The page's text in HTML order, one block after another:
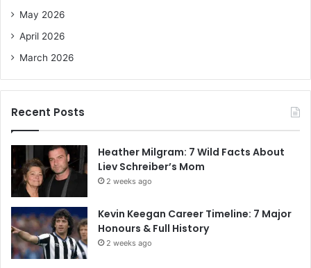
May 2026
April 2026
March 2026
Recent Posts
Heather Milgram: 7 Wild Facts About
Liev Schreiber’s Mom
2 weeks ago
Kevin Keegan Career Timeline: 7 Major
Honours & Full History
2 weeks ago